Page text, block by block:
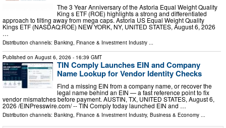
The 3 Year Anniversary of the Astoria Equal Weight Quality
King s ETF (ROE) highlights a strong and differentiated
approach to tilting away from mega caps. Astoria US Equal Weight Quality
Kings ETF (NASDAQ:ROE) NEW YORK, NY, UNITED STATES, August 6, 2026
…
Distribution channels: Banking, Finance & Investment Industry
Published on August 6, 2026 - 16:39 GMT
TIN Comply Launches EIN and Company
Name Lookup for Vendor Identity Checks
Find a missing EIN from a company name, or recover the
legal name behind an EIN — a fast reference point to fix
vendor mismatches before payment. AUSTIN, TX, UNITED STATES, August 6,
2026 /⁨EINPresswire.com⁩/ -- TIN Comply today launched EIN and …
Distribution channels: Banking, Finance & Investment Industry, Business & Economy ...